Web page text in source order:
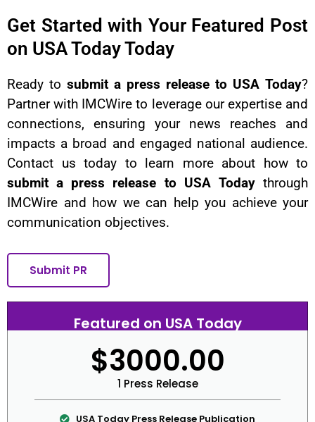
Get Started with Your Featured Post
on USA Today Today
Ready to submit a press release to USA Today?
Partner with IMCWire to leverage our expertise and
connections, ensuring your news reaches and
impacts a broad and engaged national audience.
Contact us today to learn more about how to
submit a press release to USA Todaythrough
IMCWire and how we can help you achieve your
communication objectives.
Submit PR
Featured on USA Today
$3000.00
1 Press Release
USA Today Press Release Publication